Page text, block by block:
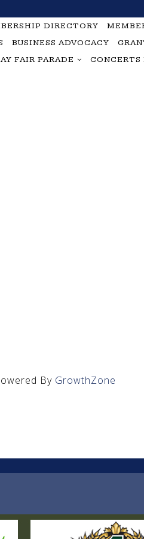
DIRECTORY
BUSINESS ADVOCACY
FAIR PARADE
By GrowthZone